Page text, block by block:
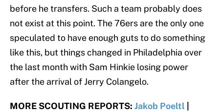
before he transfers. Such a team probably does
not exist at this point. The 76ers are the only one
speculated to have enough guts to do something
like this, but things changed in Philadelphia over
the last month with Sam Hinkie losing power
after the arrival of Jerry Colangelo.
MORE SCOUTING REPORTS: Jakob Poeltl